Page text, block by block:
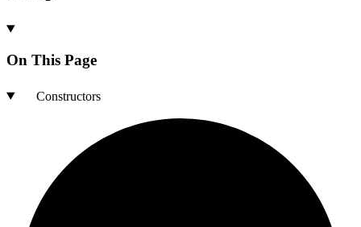
On This Page
Constructors